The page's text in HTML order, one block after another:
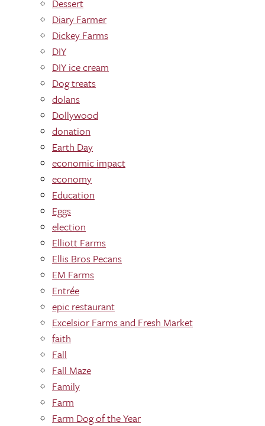
Dessert
Diary Farmer
Dickey Farms
DIY
DIY ice cream
Dog treats
dolans
Dollywood
donation
Earth Day
economic impact
economy
Education
Eggs
election
Elliott Farms
Ellis Bros Pecans
EM Farms
Entrée
epic restaurant
Excelsior Farms and Fresh Market
faith
Fall
Fall Maze
Family
Farm
Farm Dog of the Year